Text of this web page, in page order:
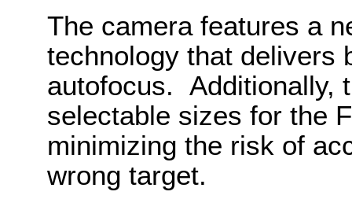
The camera features a
technology that delivers
autofocus. Additionally,
selectable sizes for the
minimizing the risk of
wrong target.